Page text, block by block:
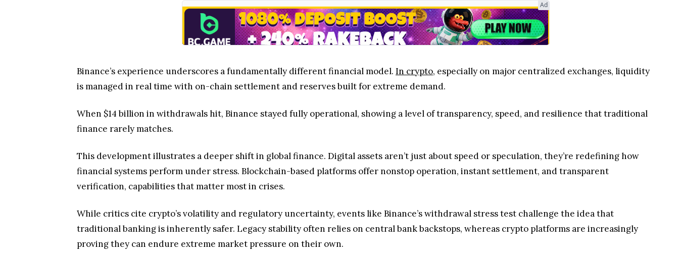
Ad
Binance’s experience underscores a fundamentally different financial model. In crypto, especially on major centralized exchanges, liquidity
is managed in real time with on-chain settlement and reserves built for extreme demand.
When $14 billion in withdrawals hit, Binance stayed fully operational, showing a level of transparency, speed, and resilience that traditional
finance rarely matches.
This development illustrates a deeper shift in global finance. Digital assets aren’t just about speed or speculation, they’re redefining how
financial systems perform under stress. Blockchain-based platforms offer nonstop operation, instant settlement, and transparent
verification, capabilities that matter most in crises.
While critics cite crypto’s volatility and regulatory uncertainty, events like Binance’s withdrawal stress test challenge the idea that
traditional banking is inherently safer. Legacy stability often relies on central bank backstops, whereas crypto platforms are increasingly
proving they can endure extreme market pressure on their own.